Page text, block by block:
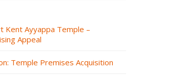
Kent Ayyappa Temple –
Appeal
Temple Premises Acquisition